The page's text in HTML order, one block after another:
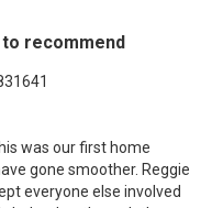
recommend
was our first home
gone smoother. Reggie
everyone else involved